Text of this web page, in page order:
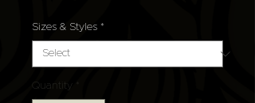
Sizes & Styles *
Quantity